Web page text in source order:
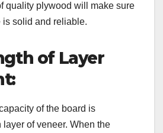
quality plywood will make sure
is solid and reliable.
of Layer
of the board is
of veneer. When the